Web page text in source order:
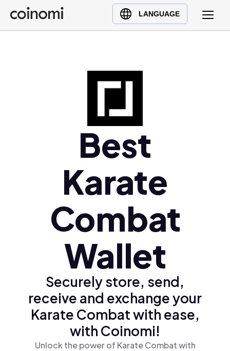
LANGUAGE
Buy Crypto
English (en)
Best
Karate
Combat
Wallet
Securely store, send,
receive and exchange your
Karate Combat with ease,
with Coinomi!
Unlock the power of Karate Combat with